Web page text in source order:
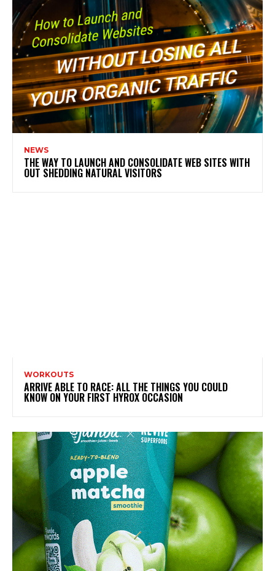
NEWS
THE WAY TO LAUNCH AND CONSOLIDATE WEB SITES WITH
OUT SHEDDING NATURAL VISITORS
WORKOUTS
ARRIVE ABLE TO RACE: ALL THE THINGS YOU COULD
KNOW ON YOUR FIRST HYROX OCCASION